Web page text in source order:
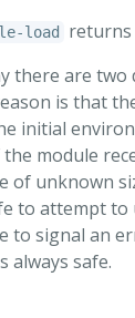
load returns
there are two
is that
initial
module
unknown
to attempt to
to signal an
always safe.